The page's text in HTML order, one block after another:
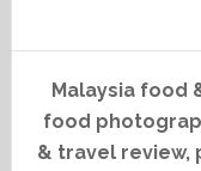
Malaysia food
food
& travel review,